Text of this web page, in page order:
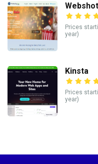
Prices
year)
Kinsta
Prices
year)